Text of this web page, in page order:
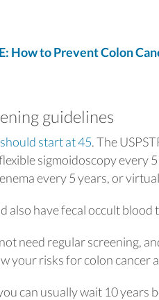
How to Prevent Colon
guidelines
start at 45. The
sigmoidoscopy every
every 5 years, or
also have fecal occult blood
need regular screening,
your risks for colon cancer
can usually wait 10 years